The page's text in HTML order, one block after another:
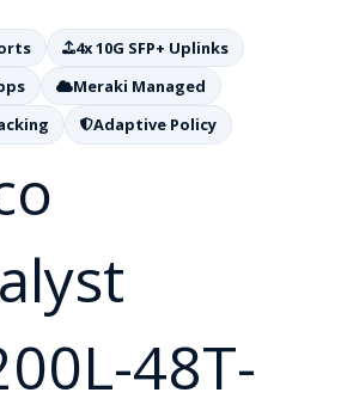
4x 10G SFP+ Uplinks
Meraki Managed
Adaptive Policy
48T-